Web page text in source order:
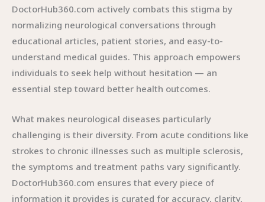
DoctorHub360.com actively combats this stigma by
normalizing neurological conversations through
educational articles, patient stories, and easy-to-
understand medical guides. This approach empowers
individuals to seek help without hesitation — an
essential step toward better health outcomes.
What makes neurological diseases particularly
challenging is their diversity. From acute conditions like
strokes to chronic illnesses such as multiple sclerosis,
the symptoms and treatment paths vary significantly.
DoctorHub360.com ensures that every piece of
information it provides is curated for accuracy, clarity,